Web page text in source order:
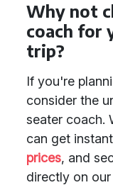
Why not
coach for
trip?
If you're
consider the
seater coach.
can get
prices, and
directly on